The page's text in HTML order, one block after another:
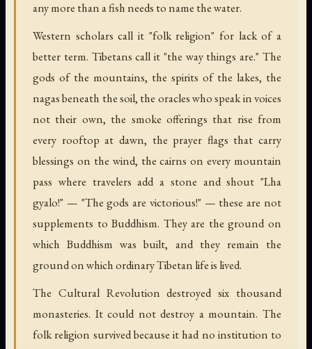
any more than a fish needs to name the water.
Western scholars call it "folk religion" for lack of a
better term. Tibetans call it "the way things are." The
gods of the mountains, the spirits of the lakes, the
nagas beneath the soil, the oracles who speak in voices
not their own, the smoke offerings that rise from
every rooftop at dawn, the prayer flags that carry
blessings on the wind, the cairns on every mountain
pass where travelers add a stone and shout "Lha
gyalo!" — "The gods are victorious!" — these are not
supplements to Buddhism. They are the ground on
which Buddhism was built, and they remain the
ground on which ordinary Tibetan life is lived.
The Cultural Revolution destroyed six thousand
monasteries. It could not destroy a mountain. The
folk religion survived because it had no institution to